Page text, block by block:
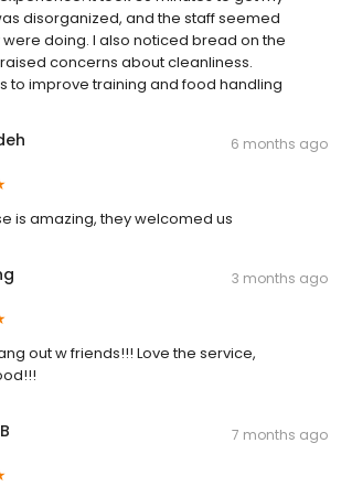
disorganized, and the staff seemed
doing. I also noticed bread on the
concerns about cleanliness.
to improve training and food handling
6 months ago
is amazing, they welcomed us
3 months ago
out w friends!!! Love the service,
7 months ago